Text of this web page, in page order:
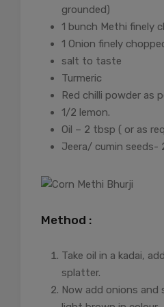
grounded)
1 bunch Methi finely
1 Onion finely
salt to taste
Turmeric
Red chilli powder as
1/2 lemon.
Oil – 2 tbsp ( or as
Jeera/ cumin seeds-
Method :
Take oil in a kadai,
splatter.
Now add onions